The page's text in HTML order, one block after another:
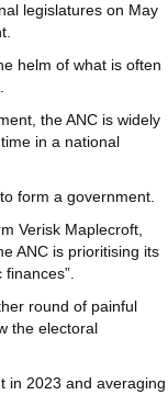
legislatures on May
helm of what is often
the ANC is widely
in a national
form a government.
Verisk Maplecroft,
ANC is prioritising its
round of painful
the electoral
in 2023 and averaging